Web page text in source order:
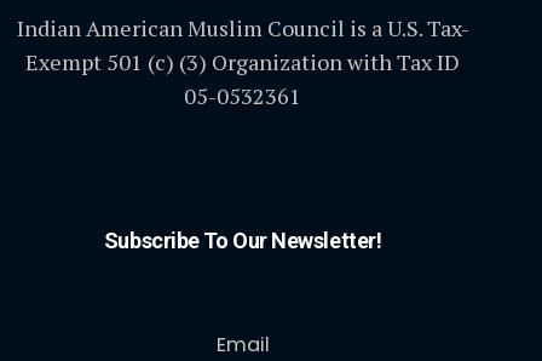
Indian American Muslim Council is a U.S. Tax-
Exempt 501 (c) (3) Organization with Tax ID
05-0532361
Subscribe To Our Newsletter!
Email